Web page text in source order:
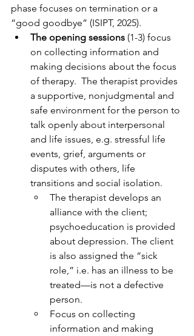
phase focuses on termination or a
“good goodbye” (ISIPT, 2025).
The opening sessions (1-3) focus
on collecting information and
making decisions about the focus
of therapy.  The therapist provides
a supportive, nonjudgmental and
safe environment for the person to
talk openly about interpersonal
and life issues, e.g. stressful life
events, grief, arguments or
disputes with others, life
transitions and social isolation.
The therapist develops an
alliance with the client;
psychoeducation is provided
about depression. The client
is also assigned the “sick
role,” i.e. has an illness to be
treated—is not a defective
person.
Focus on collecting
information and making